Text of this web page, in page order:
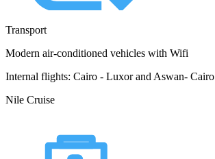
Transport
Modern air-conditioned vehicles with Wifi
Internal flights: Cairo - Luxor and Aswan- Cairo
Nile Cruise